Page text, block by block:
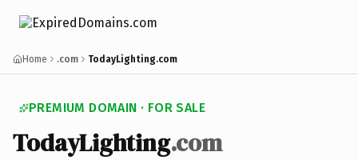
Home .com TodayLighting.com
PREMIUM DOMAIN · FOR SALE
TodayLighting.com